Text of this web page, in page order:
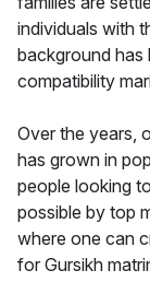
individuals with
background
compatibility
Over the years,
has grown in
people looking
possible by top
where one can
for Gursikh